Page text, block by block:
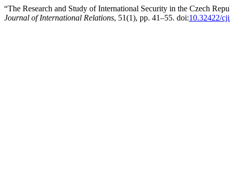
“The Research and Study of International Security in the Czech
Journal of International Relations, 51(1), pp. 41–55. doi:10.32422/